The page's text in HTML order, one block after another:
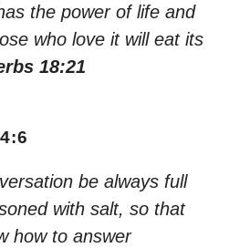
the power of life and
who love it will eat its
18:21
be always full
with salt, so that
how to answer